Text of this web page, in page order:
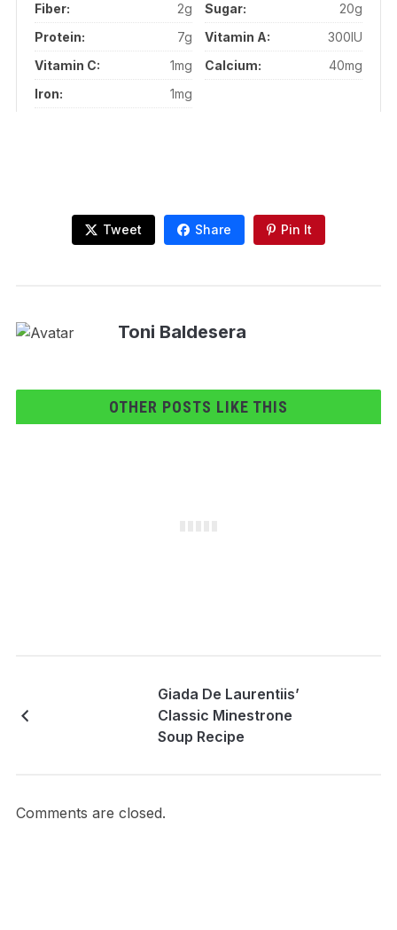
Fiber:
2g Sugar:
20g
Protein:
7g Vitamin A:
300IU
Vitamin C:
1mg Calcium:
40mg
Iron:
1mg
Tweet Share Pin It
Toni Baldesera
OTHER POSTS LIKE THIS
Giada De Laurentiis’
Classic Minestrone
Soup Recipe
Comments are closed.